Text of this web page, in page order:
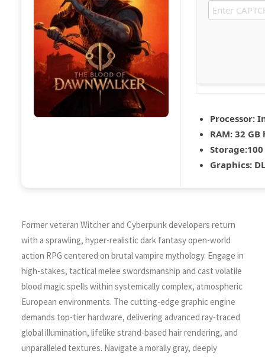
Processor:
RAM: 32 GB
Storage:100
Graphics:
Former veteran Witcher and Cyberpunk developers return
with a sprawling, hyper-realistic dark fantasy open-world
action RPG centered on brutal vampire mythology. Engage in
high-stakes, tactical melee swordsmanship and cast volatile
blood magic spells within systemically complex, atmospheric
European environments. The cutting-edge graphic engine
demands top-tier hardware, delivering advanced ray-traced
global illumination, lifelike strand-based hair rendering, and
unparalleled textures. Navigate a morally gray, deeply